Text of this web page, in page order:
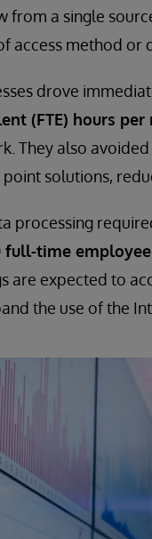
from a single
access method or
drove
(FTE) hours per
They also avoided
solutions,
processing
time
are expected to
the use of the